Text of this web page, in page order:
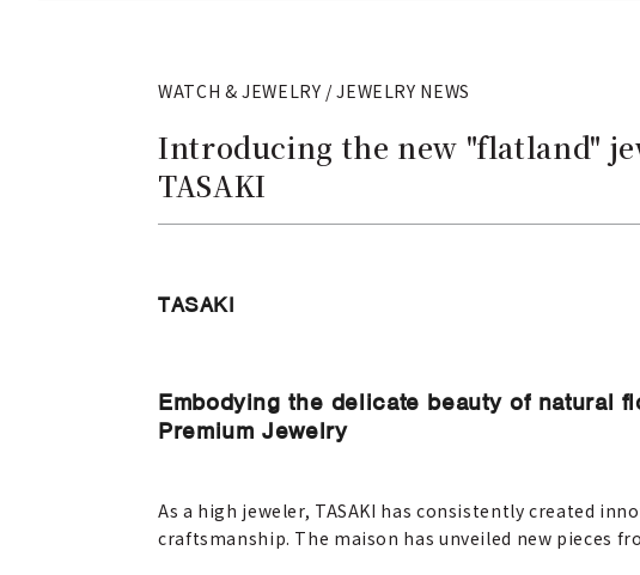
WATCH & JEWELRY / JEWELRY NEWS
Introducing the new "flatland"
TASAKI
TASAKI
Embodying the delicate beauty of natural
Premium Jewelry
As a high jeweler, TASAKI has consistently created
craftsmanship. The maison has unveiled new pieces